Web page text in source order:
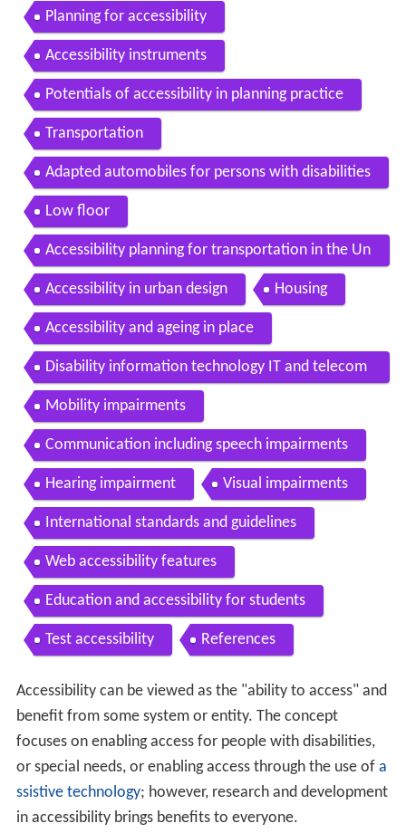
Planning for accessibility
Accessibility instruments
Potentials of accessibility in planning practice
Transportation
Adapted automobiles for persons with disabilities
Low floor
Accessibility planning for transportation in the Un
ited Kingdom
Accessibility in urban design Housing
Accessibility and ageing in place
Disability information technology IT and telecom
munications
Mobility impairments
Communication including speech impairments
Hearing impairment Visual impairments
International standards and guidelines
Web accessibility features
Education and accessibility for students
Test accessibility References
Accessibility can be viewed as the "ability to access" and
benefit from some system or entity. The concept
focuses on enabling access for people with disabilities,
or special needs, or enabling access through the use of a
ssistive technology; however, research and development
in accessibility brings benefits to everyone.